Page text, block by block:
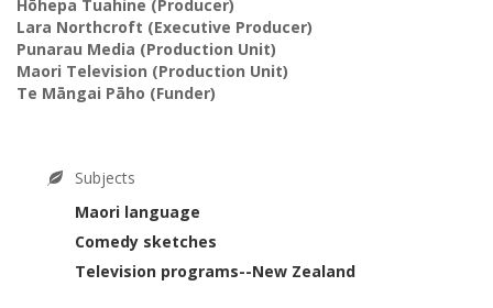
Hōhepa Tuahine (Producer)
Lara Northcroft (Executive Producer)
Punarau Media (Production Unit)
Maori Television (Production Unit)
Te Māngai Pāho (Funder)
Subjects
Maori language
Comedy sketches
Television programs--New Zealand